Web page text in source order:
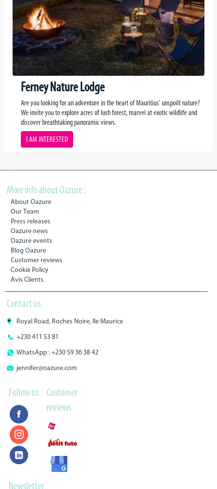
Ferney Nature Lodge
Are you looking for an adventure in the heart of Mauritius' unspoilt nature?
We invite you to explore acres of lush forest, marvel at exotic wildlife and
discover breathtaking panoramic views.
I AM INTERESTED
More info about Oazure :
About Oazure
Our Team
Press releases
Oazure news
Oazure events
Blog Oazure
Customer reviews
Cookie Policy
Avis Clients
Contact us
Royal Road, Roches Noire, Ile Maurice
+230 411 53 81
WhatsApp : +230 59 36 38 42
jennifer@oazure.com
Follow us
Customer
reviews
Newsletter